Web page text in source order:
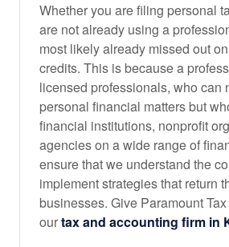
Whether you are filing personal
are not already using a
most likely already missed out
credits. This is because a
licensed professionals, who
personal financial matters but
financial institutions, nonprofit
agencies on a wide range of
ensure that we understand the
implement strategies that return
businesses. Give Paramount
ourtax and accounting firm in